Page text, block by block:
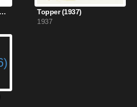
and Have Not (1944)
Topper (1937)
1937